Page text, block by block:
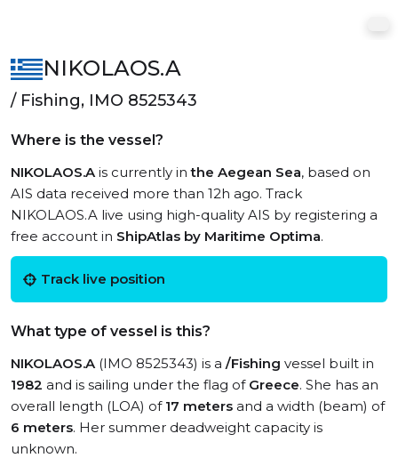
NIKOLAOS.A
/ Fishing, IMO 8525343
Where is the vessel?
NIKOLAOS.Ais currently inthe Aegean Sea, based on
AIS data received more than 12h ago. Track
NIKOLAOS.A live using high-quality AIS by registering a
free account in ShipAtlas by Maritime Optima.
Track live position
What type of vessel is this?
NIKOLAOS.A(IMO 8525343) is a /Fishing vessel built in
1982 and is sailing under the flag of Greece. She has an
overall length (LOA) of 17 meters and a width (beam) of
6 meters. Her summer deadweight capacity is
unknown.